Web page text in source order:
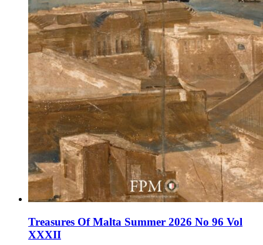
Treasures Of Malta Summer 2026 No 96 Vol
XXXII